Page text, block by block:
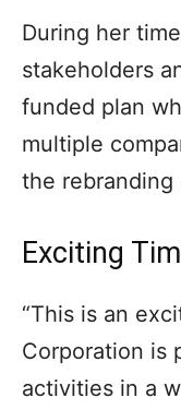
During her
stakeholders
funded plan
multiple
the rebranding
Exciting
“This is an
Corporation is
activities in a